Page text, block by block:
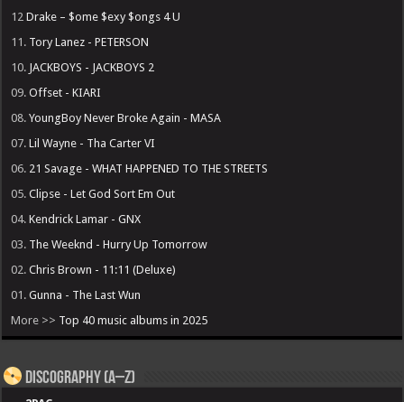
12Drake – $ome $exy $ongs 4 U
11. Tory Lanez - PETERSON
10. JACKBOYS - JACKBOYS 2
09.Offset - KIARI
08.YoungBoy Never Broke Again - MASA
07.Lil Wayne - Tha Carter VI
06. 21 Savage - WHAT HAPPENED TO THE STREETS
05.Clipse - Let God Sort Em Out
04.Kendrick Lamar - GNX
03. The Weeknd - Hurry Up Tomorrow
02.Chris Brown - 11:11 (Deluxe)
01.Gunna - The Last Wun
More >> Top 40 music albums in 2025
Discography (A–Z)